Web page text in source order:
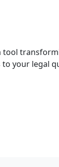
tool
your legal